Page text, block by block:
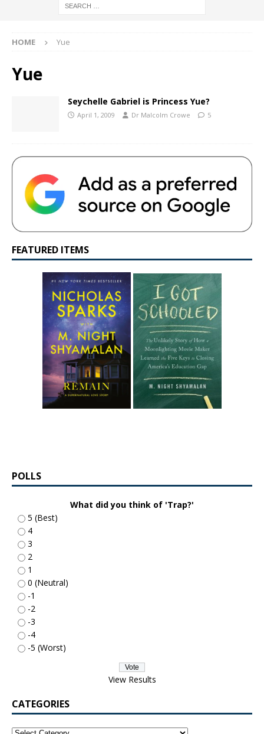
HOME Yue
Yue
Seychelle Gabriel is Princess Yue?
April 1, 2009 Dr Malcolm Crowe 5
FEATURED ITEMS
POLLS
What did you think of 'Trap?'
5 (Best)
4
3
2
1
0 (Neutral)
-1
-2
-3
-4
-5 (Worst)
View Results
CATEGORIES